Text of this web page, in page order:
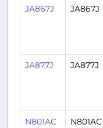
JA867J JA867J
JA877J JA877J
N801AC N801AC